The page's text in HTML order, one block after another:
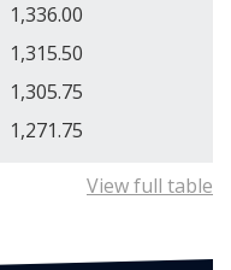
1,336.00
1,315.50
1,305.75
1,271.75
View full table